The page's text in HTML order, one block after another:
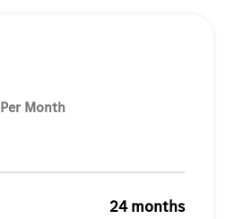
Per Month
24 months